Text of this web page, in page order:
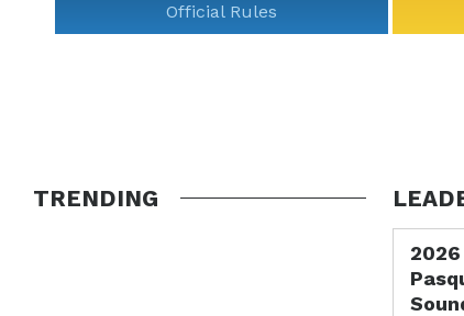
Official Rules
TRENDING